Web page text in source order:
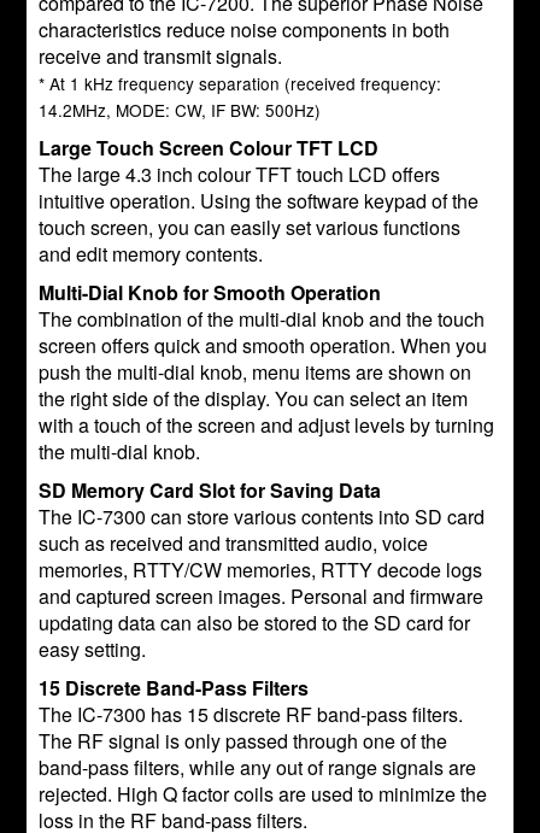
characteristics reduce noise components in both
receive and transmit signals.
* At 1 kHz frequency separation (received frequency:
14.2MHz, MODE: CW, IF BW: 500Hz)
Large Touch Screen Colour TFT LCD
The large 4.3 inch colour TFT touch LCD offers
intuitive operation. Using the software keypad of the
touch screen, you can easily set various functions
and edit memory contents.
Multi-Dial Knob for Smooth Operation
The combination of the multi-dial knob and the touch
screen offers quick and smooth operation. When you
push the multi-dial knob, menu items are shown on
the right side of the display. You can select an item
with a touch of the screen and adjust levels by turning
the multi-dial knob.
SD Memory Card Slot for Saving Data
The IC-7300 can store various contents into SD card
such as received and transmitted audio, voice
memories, RTTY/CW memories, RTTY decode logs
and captured screen images. Personal and firmware
updating data can also be stored to the SD card for
easy setting.
15 Discrete Band-Pass Filters
The IC-7300 has 15 discrete RF band-pass filters.
The RF signal is only passed through one of the
band-pass filters, while any out of range signals are
rejected. High Q factor coils are used to minimize the
loss in the RF band-pass filters.